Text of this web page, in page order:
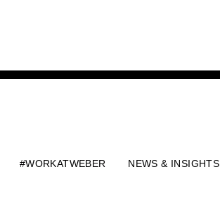
#WORKATWEBER NEWS & INSIGHTS